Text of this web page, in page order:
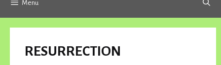
Menu
RESURRECTION